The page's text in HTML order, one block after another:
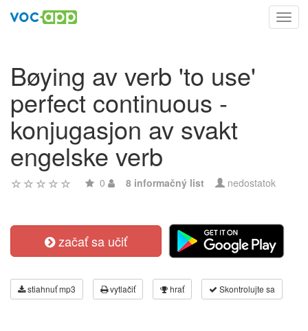
Bøying av verb 'to use'
perfect continuous -
konjugasjon av svakt
engelske verb
0 8 informačný list nedostatok
začať sa učiť
stiahnuť mp3 vytlačiť hrať Skontrolujte sa